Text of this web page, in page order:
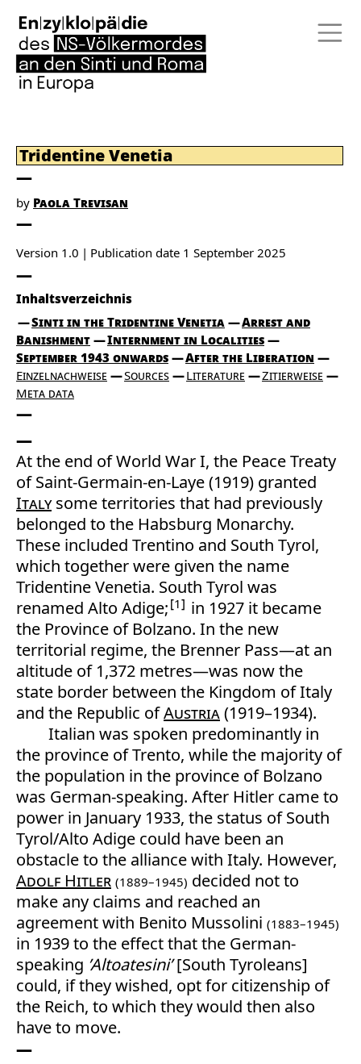
Tridentine Venetia
by Paola Trevisan
Version 1.0 Publication date 1 September 2025
Inhaltsverzeichnis
Sinti in the Tridentine Venetia
Arrest and
Banishment
Internment in Localities
September 1943 onwards
After the Liberation
Einzelnachweise
Sources Literature
Zitierweise
Meta data
At the end of World War I, the Peace Treaty
of Saint-Germain-en-Laye (1919) granted
Italysome territories that had previously
belonged to the Habsburg Monarchy.
These included Trentino and South Tyrol,
which together were given the name
Tridentine Venetia. South Tyrol was
renamed Alto Adige; 1
in 1927 it became
the Province of Bolzano. In the new
territorial regime, the Brenner Pass—at an
altitude of 1,372 metres—was now the
state border between the Kingdom of Italy
and the Republic ofAustria(1919–1934).
Italian was spoken predominantly in
the province of Trento, while the majority of
the population in the province of Bolzano
was German-speaking. After Hitler came to
power in January 1933, the status of South
Tyrol/Alto Adige could have been an
obstacle to the alliance with Italy. However,
Adolf Hitler (1889–1945) decided not to
make any claims and reached an
agreement with Benito Mussolini (1883–1945)
in 1939 to the effect that the German-
speaking ’Altoatesini’[South Tyroleans]
could, if they wished, opt for citizenship of
the Reich, to which they would then also
have to move.